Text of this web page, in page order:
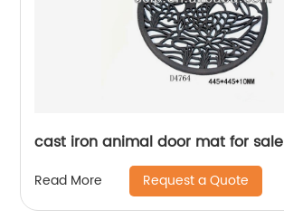
cast iron animal door mat for sale
Read More Request a Quote